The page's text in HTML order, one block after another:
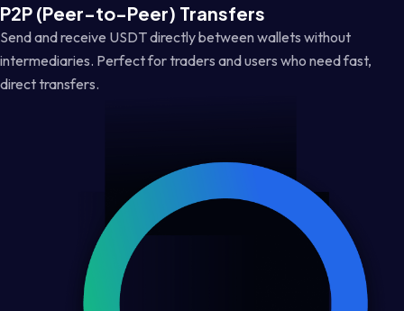
P2P (Peer-to-Peer) Transfers
Send and receive USDT directly between wallets without
intermediaries. Perfect for traders and users who need fast,
direct transfers.